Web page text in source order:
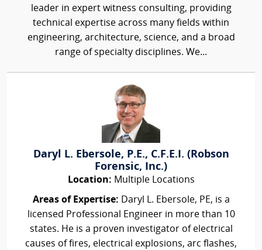
leader in expert witness consulting, providing
technical expertise across many fields within
engineering, architecture, science, and a broad
range of specialty disciplines. We...
Daryl L. Ebersole, P.E., C.F.E.I. (Robson
Forensic, Inc.)
Location: Multiple Locations
Areas of Expertise: Daryl L. Ebersole, PE, is a
licensed Professional Engineer in more than 10
states. He is a proven investigator of electrical
causes of fires, electrical explosions, arc flashes,